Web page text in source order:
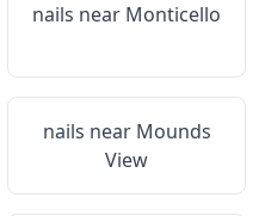
nails near Monticello
nails near Mounds
View